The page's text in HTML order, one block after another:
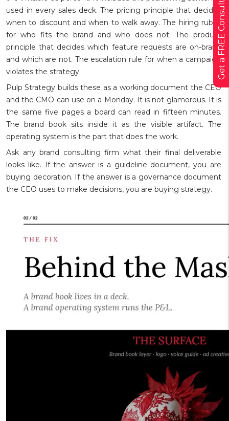
Get a FREE Consultation
used in every sales deck. The pricing principle that decides
when to discount and when to walk away. The hiring rubric
for who fits the brand and who does not. The product
principle that decides which feature requests are on-brand
and which are not. The escalation rule for when a campaign
violates the strategy.
Pulp Strategy builds these as a working document the CEO
and the CMO can use on a Monday. It is not glamorous. It is
the same five pages a board can read in fifteen minutes.
The brand book sits inside it as the visible artifact. The
operating system is the part that does the work.
Ask any brand consulting firm what their final deliverable
looks like. If the answer is a guideline document, you are
buying decoration. If the answer is a governance document
the CEO uses to make decisions, you are buying strategy.